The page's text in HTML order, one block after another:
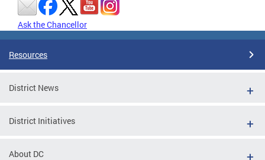
Ask the Chancellor
Resources
District News
District Initiatives
About DC